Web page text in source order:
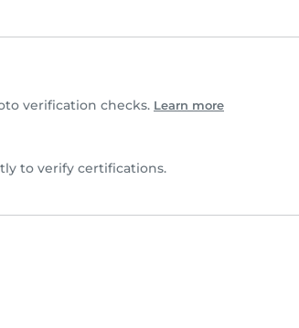
verification checks. Learn more
to verify certifications.